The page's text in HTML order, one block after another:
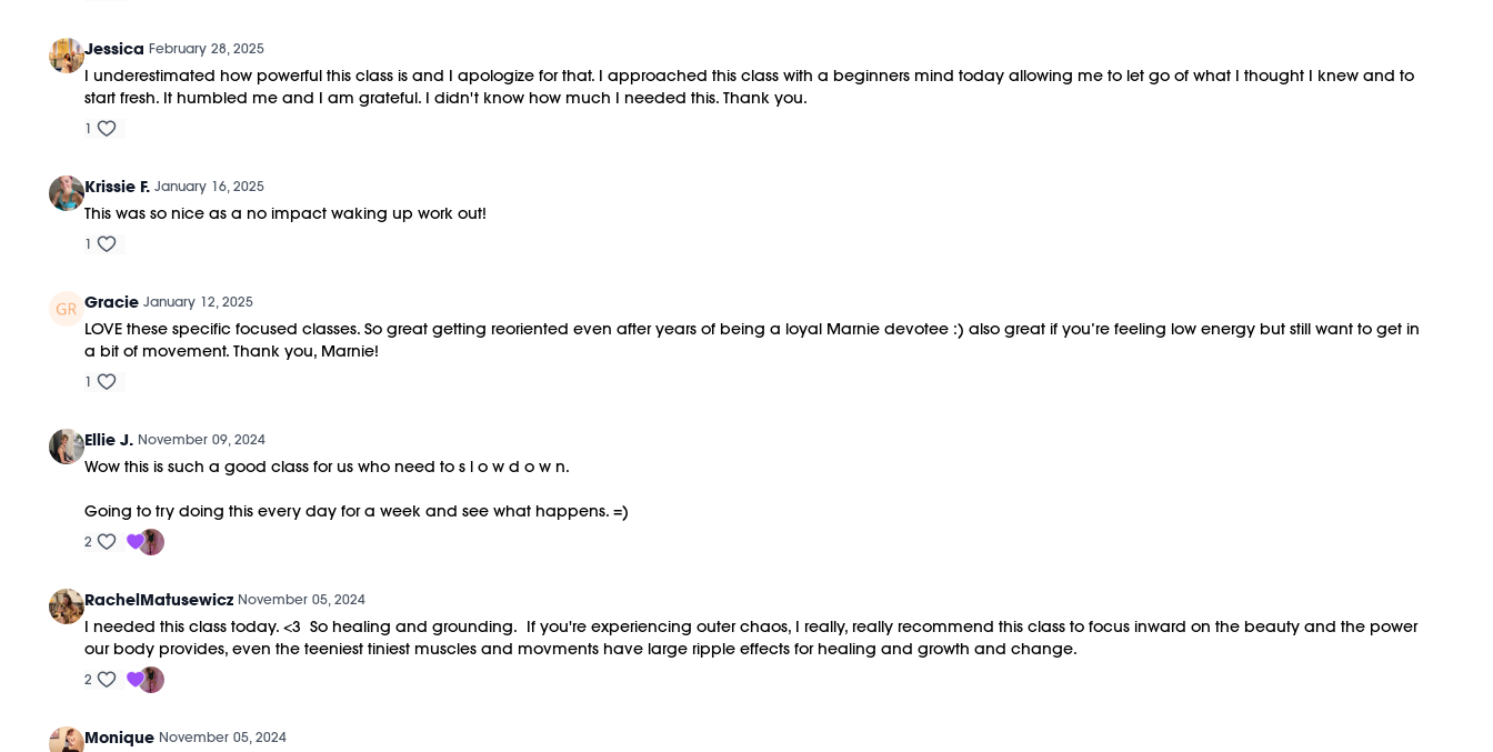
Jessica February 28, 2025
I underestimated how powerful this class is and I apologize for that. I approached this class with a beginners mind today allowing me to let go of what I thought I knew and to
start fresh. It humbled me and I am grateful. I didn't know how much I needed this. Thank you.
1
Krissie F. January 16, 2025
This was so nice as a no impact waking up work out!
1
Gracie January 12, 2025
LOVE these specific focused classes. So great getting reoriented even after years of being a loyal Marnie devotee :) also great if you’re feeling low energy but still want to get in
a bit of movement. Thank you, Marnie!
1
Ellie J. November 09, 2024
Wow this is such a good class for us who need to s l o w d o w n.
Going to try doing this every day for a week and see what happens. =)
2
RachelMatusewicz November 05, 2024
I needed this class today. <3 So healing and grounding. If you're experiencing outer chaos, I really, really recommend this class to focus inward on the beauty and the power
our body provides, even the teeniest tiniest muscles and movments have large ripple effects for healing and growth and change.
2
Monique November 05, 2024